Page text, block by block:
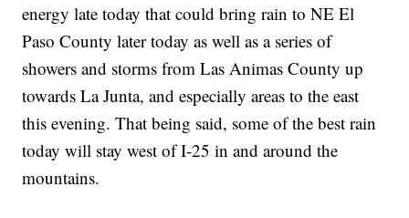
energy late today that could bring rain to NE El
Paso County later today as well as a series of
showers and storms from Las Animas County up
towards La Junta, and especially areas to the east
this evening. That being said, some of the best rain
today will stay west of I-25 in and around the
mountains.